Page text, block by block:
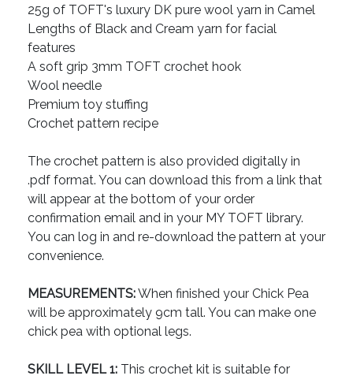
25g of TOFT's luxury DK pure wool yarn in Camel
Lengths of Black and Cream yarn for facial
features
A soft grip 3mm TOFT crochet hook
Wool needle
Premium toy stuffing
Crochet pattern recipe
The crochet pattern is also provided digitally in
.pdf format. You can download this from a link that
will appear at the bottom of your order
confirmation email and in your MY TOFT library.
You can log in and re-download the pattern at your
convenience.
MEASUREMENTS:When finished your Chick Pea
will be approximately 9cm tall. You can make one
chick pea with optional legs.
SKILL LEVEL 1: This crochet kit is suitable for